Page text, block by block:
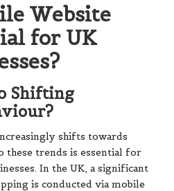
Website
for UK
Shifting
shifts towards
these trends is essential for
In the UK, a significant
is conducted via mobile